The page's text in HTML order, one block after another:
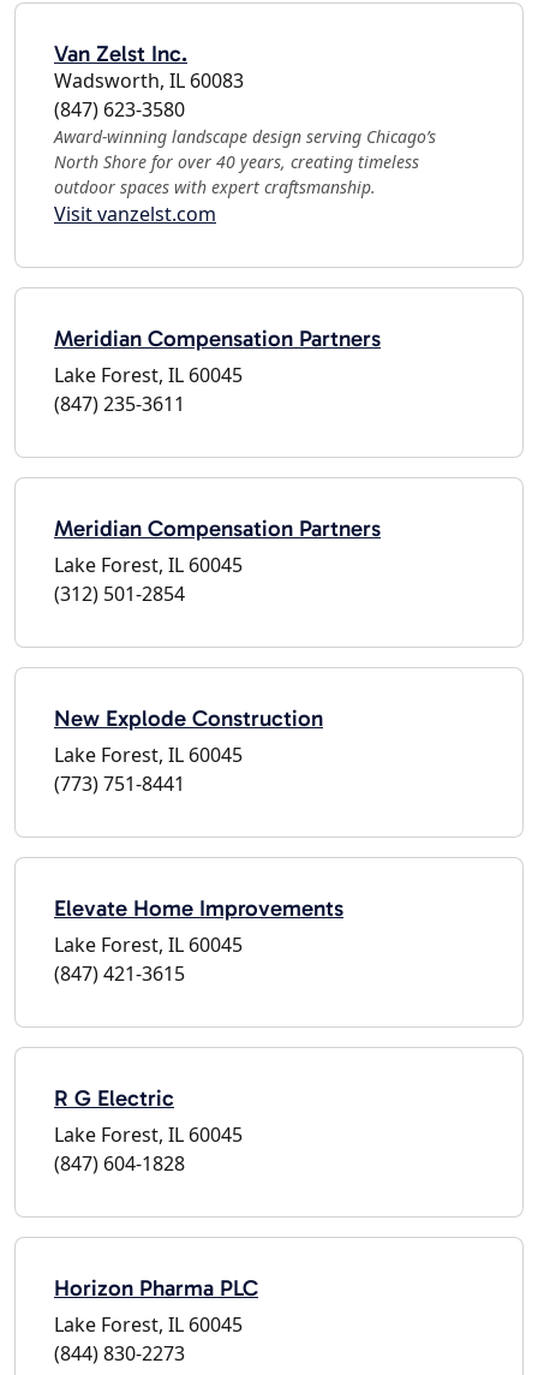
Van Zelst Inc.
Wadsworth, IL 60083
(847) 623-3580
Award-winning landscape design serving Chicago’s
North Shore for over 40 years, creating timeless
outdoor spaces with expert craftsmanship.
Visit vanzelst.com
Meridian Compensation Partners
Lake Forest, IL 60045
(847) 235-3611
Meridian Compensation Partners
Lake Forest, IL 60045
(312) 501-2854
New Explode Construction
Lake Forest, IL 60045
(773) 751-8441
Elevate Home Improvements
Lake Forest, IL 60045
(847) 421-3615
R G Electric
Lake Forest, IL 60045
(847) 604-1828
Horizon Pharma PLC
Lake Forest, IL 60045
(844) 830-2273